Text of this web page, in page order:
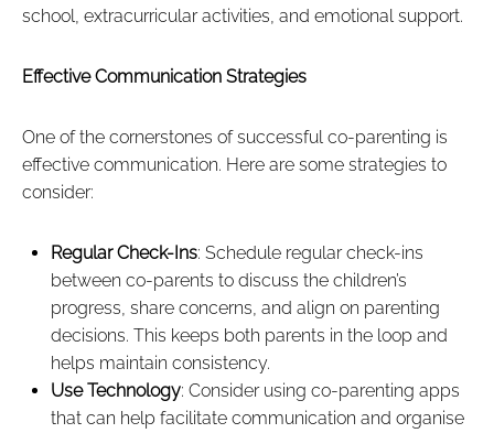
school, extracurricular activities, and emotional support.
Effective Communication Strategies
One of the cornerstones of successful co-parenting is
effective communication. Here are some strategies to
consider:
Regular Check-Ins: Schedule regular check-ins
between co-parents to discuss the children’s
progress, share concerns, and align on parenting
decisions. This keeps both parents in the loop and
helps maintain consistency.
Use Technology: Consider using co-parenting apps
that can help facilitate communication and organise